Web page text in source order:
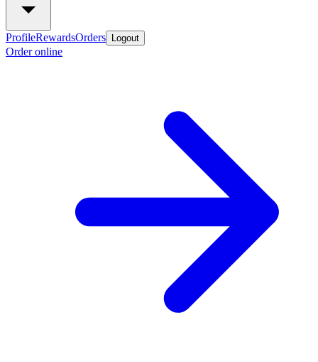
ProfileRewardsOrders Logout
Order online